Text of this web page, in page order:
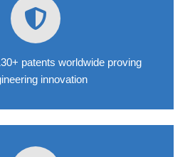
patents worldwide proving
innovation